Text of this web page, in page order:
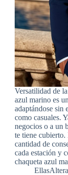
Versatilidad de
azul marino es
adaptándose sin
como casuales.
negocios o a un
te tiene cubierto.
cantidad de
cada estación y
chaqueta azul